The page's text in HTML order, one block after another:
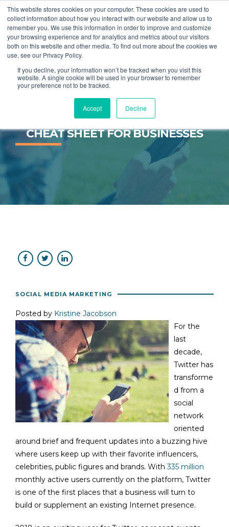
This website stores cookies on your computer. These cookies are used to
collect information about how you interact with our website and allow us to
remember you. We use this information in order to improve and customize
your browsing experience and for analytics and metrics about our visitors
both on this website and other media. To find out more about the cookies we
use, see our Privacy Policy.
If you decline, your information won’t be tracked when you visit this
website. A single cookie will be used in your browser to remember
your preference not to be tracked.
Accept Decline
MENU
STARTING OUT ON TWITTER: A
CHEAT SHEET FOR BUSINESSES
SOCIAL MEDIA MARKETING
Posted by Kristine Jacobson
For the
last
decade,
Twitter has
transforme
d from a
social
network
oriented
around brief and frequent updates into a buzzing hive
where users keep up with their favorite influencers,
celebrities, public figures and brands. With335 million
monthly active users currently on the platform, Twitter
is one of the first places that a business will turn to
build or supplement an existing Internet presence.